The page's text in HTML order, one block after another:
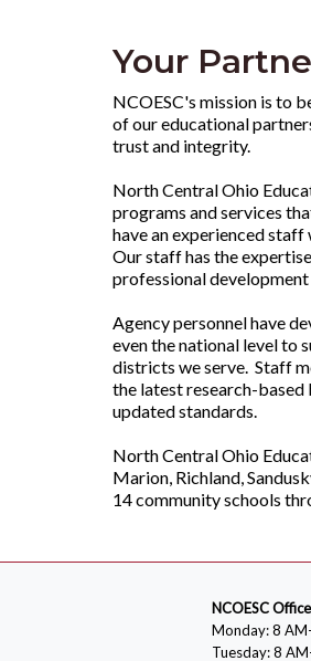
Your
NCOESC's mission is to
of our educational
trust and integrity.
North Central Ohio
programs and services
have an experienced
Our staff has the
professional
Agency personnel have
even the national level to
districts we serve. Staff
the latest research-
updated standards.
North Central Ohio
Marion, Richland,
14 community schools
NCOESC
Monday: 8
Tuesday: 8